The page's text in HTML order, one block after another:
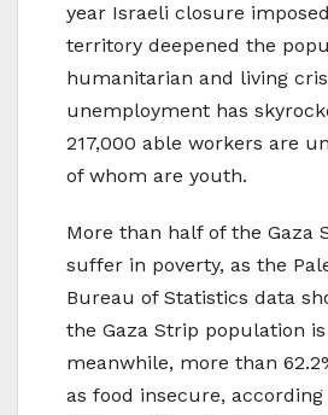
year Israeli closure
territory deepened the
humanitarian and living
unemployment has
217,000 able workers are
of whom are youth.
More than half of the Gaza
suffer in poverty, as the
Bureau of Statistics data
the Gaza Strip population
meanwhile, more than
as food insecure,